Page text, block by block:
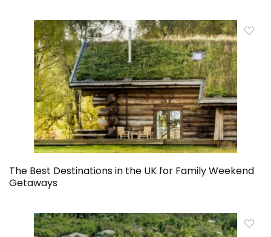
The Best Destinations in the UK for Family Weekend
Getaways